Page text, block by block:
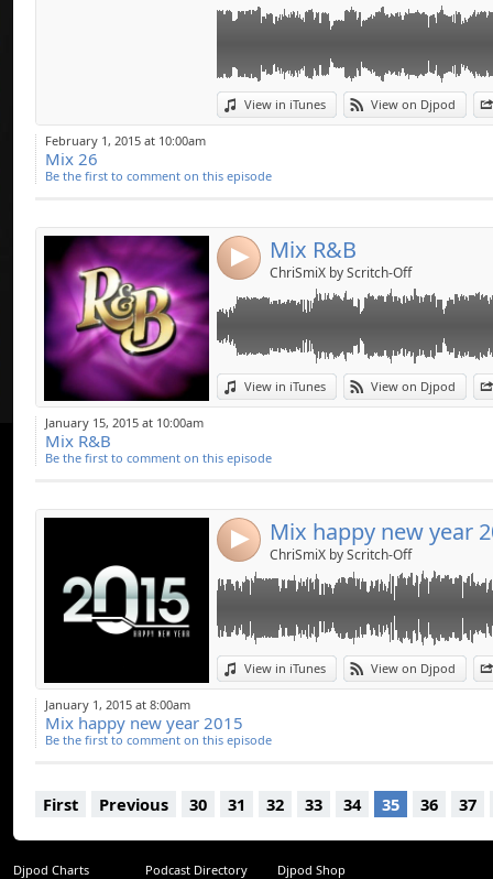
View in iTunes View on Djpod
February 1, 2015 at 10:00am
Mix 26
Be the first to comment on this episode
4 Mix R&B
ChriSmiX by Scritch-Off
View in iTunes View on Djpod
Link:
Widget:
January 15, 2015 at 10:00am
Mix R&B
Be the first to comment on this episode
4 Mix happy new year
ChriSmiX by Scritch-Off
View in iTunes View on Djpod
Link:
Widget:
January 1, 2015 at 8:00am
Mix happy new year 2015
Be the first to comment on this episode
First Previous 30 31 32 33 34 35 36 37
Djpod Charts Podcast Directory
Djpod Shop